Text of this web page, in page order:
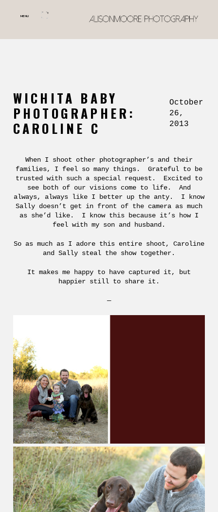
WICHITA BABY
PHOTOGRAPHER:
CAROLINE C
October
26,
2013
When I shoot other photographer’s and their
families, I feel so many things. Grateful to be
trusted with such a special request. Excited to
see both of our visions come to life. And
always, always like I better up the anty. I know
Sally doesn’t get in front of the camera as much
as she’d like. I know this because it’s how I
feel with my son and husband.
So as much as I adore this entire shoot, Caroline
and Sally steal the show together.
It makes me happy to have captured it, but
happier still to share it.
—
MENU